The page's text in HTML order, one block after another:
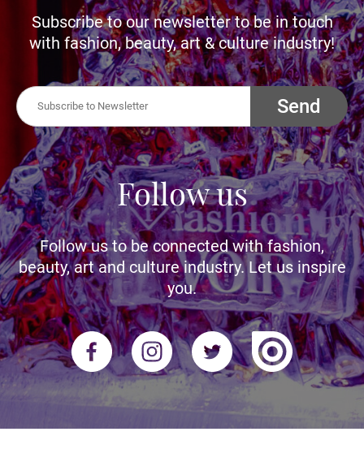
Subscribe to our newsletter to be in touch
with fashion, beauty, art & culture industry!
Send
Follow us
Follow us to be connected with fashion,
beauty, art and culture industry. Let us inspire
you.